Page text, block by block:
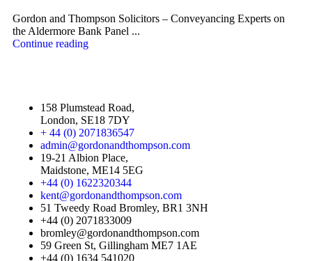
Gordon and Thompson Solicitors – Conveyancing Experts on
the Aldermore Bank Panel ...
Continue reading
158 Plumstead Road,
London, SE18 7DY
+ 44 (0) 2071836547
admin@gordonandthompson.com
19-21 Albion Place,
Maidstone, ME14 5EG
+44 (0) 1622320344
kent@gordonandthompson.com
51 Tweedy Road Bromley, BR1 3NH
+44 (0) 2071833009
bromley@gordonandthompson.com
59 Green St, Gillingham ME7 1AE
+44 (0) 1634 541020